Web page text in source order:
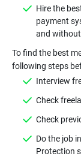
Hire the
payment
To find the best
Do the job